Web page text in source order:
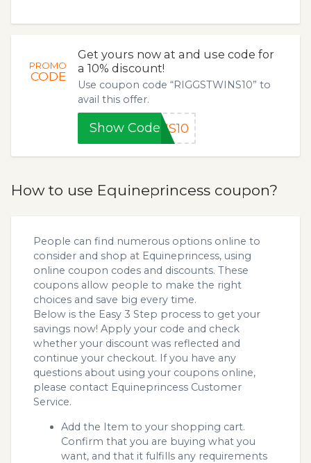
PROMO
CODE
Get yours now at and use code for
a 10% discount!
Use coupon code “RIGGSTWINS10” to
avail this offer.
Show CodeNS10
How to use Equineprincess coupon?
People can find numerous options online to
consider and shop at Equineprincess, using
online coupon codes and discounts. These
coupons allow people to make the right
choices and save big every time.
Below is the Easy 3 Step process to get your
savings now! Apply your code and check
whether your discount was reflected and
continue your checkout. If you have any
questions about using your coupons online,
please contact Equineprincess Customer
Service.
Add the Item to your shopping cart.
Confirm that you are buying what you
want, and that it fulfills any requirements